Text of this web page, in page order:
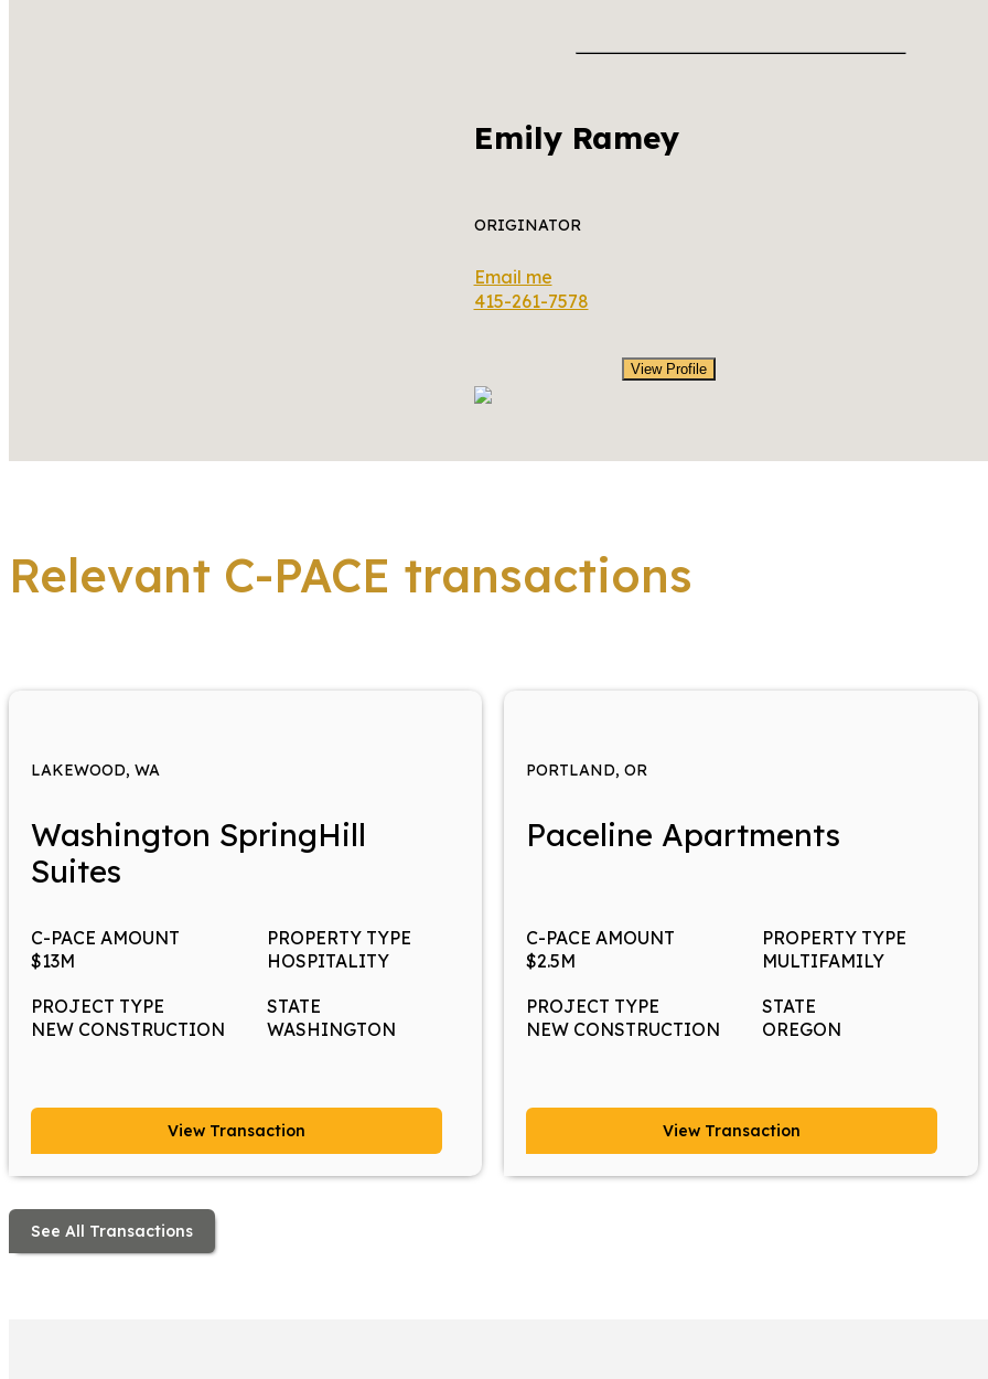
Emily Ramey
ORIGINATOR
Email me
415-261-7578
View Profile
Relevant C-PACE transactions
LAKEWOOD, WA
Washington SpringHill
Suites
C-PACE AMOUNT
$13M
PROPERTY TYPE
HOSPITALITY
PROJECT TYPE
NEW CONSTRUCTION
STATE
WASHINGTON
View Transaction
PORTLAND, OR
Paceline Apartments
C-PACE AMOUNT
$2.5M
PROPERTY TYPE
MULTIFAMILY
PROJECT TYPE
NEW CONSTRUCTION
STATE
OREGON
View Transaction
See All Transactions